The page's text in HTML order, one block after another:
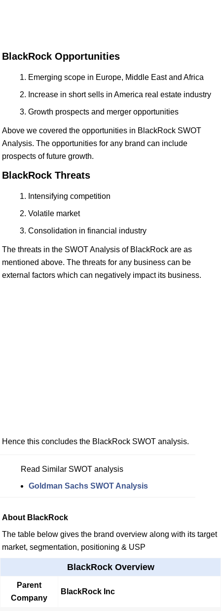
BlackRock Opportunities
Emerging scope in Europe, Middle East and Africa
Increase in short sells in America real estate industry
Growth prospects and merger opportunities
Above we covered the opportunities in BlackRock SWOT
Analysis. The opportunities for any brand can include
prospects of future growth.
BlackRock Threats
Intensifying competition
Volatile market
Consolidation in financial industry
The threats in the SWOT Analysis of BlackRock are as
mentioned above. The threats for any business can be
external factors which can negatively impact its business.
Hence this concludes the BlackRock SWOT analysis.
Read Similar SWOT analysis
Goldman Sachs SWOT Analysis
About BlackRock
The table below gives the brand overview along with its target
market, segmentation, positioning & USP
BlackRock Overview
Parent
Company
BlackRock Inc